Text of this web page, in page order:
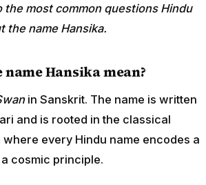
the most common questions Hindu
the name Hansika.
name Hansika mean?
in Sanskrit. The name is written
and is rooted in the classical
every Hindu name encodes a
cosmic principle.